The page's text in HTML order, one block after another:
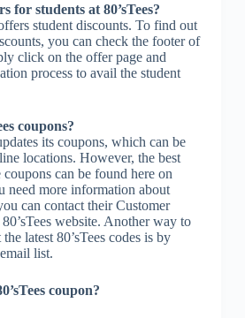
for students at 80’sTees?
student discounts. To find out
you can check the footer of
click on the offer page and
process to avail the student
coupons?
its coupons, which can be
locations. However, the best
can be found here on
need more information about
can contact their Customer
website. Another way to
latest 80’sTees codes is by
list.
coupon?